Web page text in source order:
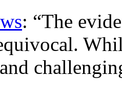
: “The